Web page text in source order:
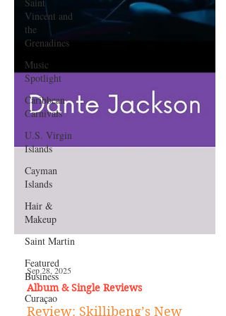
Vincent and
the
Grenadines
Music
Spotlight
Caribbean
Carnivals
U.S. Virgin
Islands
Cayman
Islands
Hair &
Makeup
Saint Martin
Featured
Business
Curaçao